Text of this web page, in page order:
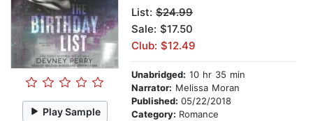
Play Sample
List: $24.99
Sale: $17.50
Club: $12.49
Unabridged: 10 hr 35 min
Narrator: Melissa Moran
Published: 05/22/2018
Category: Romance